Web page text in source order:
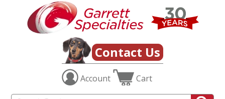
Contact Us
Account Cart
Category
Filters
Office Items
SUBCATEGORIES:
ALL Office Items
Binders